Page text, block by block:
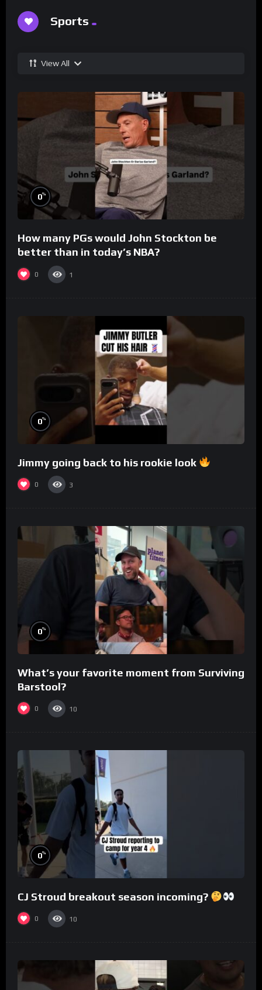
Sports
View All
0%
How many PGs would John Stockton be
better than in today’s NBA?
0 1
0%
Jimmy going back to his rookie look
0 3
0%
What’s your favorite moment from Surviving
Barstool?
0 10
0%
CJ Stroud breakout season incoming?
0 10